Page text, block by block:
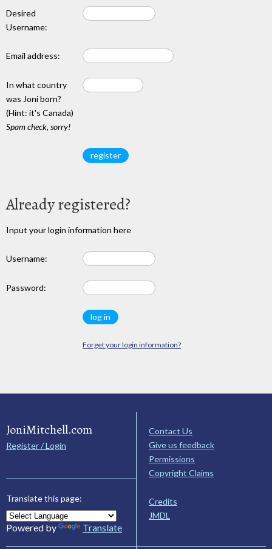
Desired
Username:
Email address:
In what country
was Joni born?
(Hint: it's Canada)
Spam check, sorry!
Already registered?
Input your login information here
Username:
Password:
Forget your login information?
JoniMitchell.com
Register / Login
Translate this page:
Powered by Translate
Contact Us
Give us feedback
Permissions
Copyright Claims
Credits
JMDL